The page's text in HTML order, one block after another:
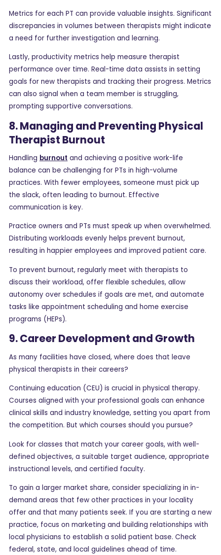
Metrics for each PT can provide valuable insights. Significant
discrepancies in volumes between therapists might indicate
a need for further investigation and learning.
Lastly, productivity metrics help measure therapist
performance over time. Real-time data assists in setting
goals for new therapists and tracking their progress. Metrics
can also signal when a team member is struggling,
prompting supportive conversations.
8. Managing and Preventing Physical
Therapist Burnout
Handling burnout and achieving a positive work-life
balance can be challenging for PTs in high-volume
practices. With fewer employees, someone must pick up
the slack, often leading to burnout. Effective
communication is key.
Practice owners and PTs must speak up when overwhelmed.
Distributing workloads evenly helps prevent burnout,
resulting in happier employees and improved patient care.
To prevent burnout, regularly meet with therapists to
discuss their workload, offer flexible schedules, allow
autonomy over schedules if goals are met, and automate
tasks like appointment scheduling and home exercise
programs (HEPs).
9. Career Development and Growth
As many facilities have closed, where does that leave
physical therapists in their careers?
Continuing education (CEU) is crucial in physical therapy.
Courses aligned with your professional goals can enhance
clinical skills and industry knowledge, setting you apart from
the competition. But which courses should you pursue?
Look for classes that match your career goals, with well-
defined objectives, a suitable target audience, appropriate
instructional levels, and certified faculty.
To gain a larger market share, consider specializing in in-
demand areas that few other practices in your locality
offer and that many patients seek. If you are starting a new
practice, focus on marketing and building relationships with
local physicians to establish a solid patient base. Check
federal, state, and local guidelines ahead of time.